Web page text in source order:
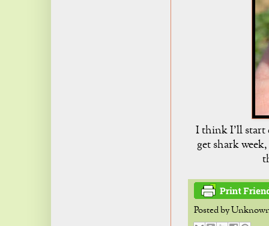
I think I'll start
get shark
Posted by